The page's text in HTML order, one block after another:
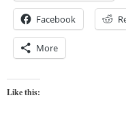
Facebook
More
Like this: